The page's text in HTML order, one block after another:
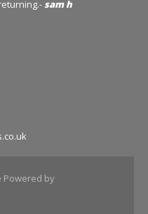
sam h
Powered by